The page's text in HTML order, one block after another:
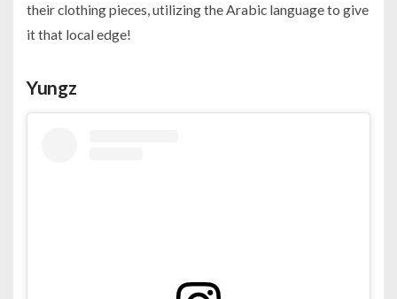
their clothing pieces, utilizing the Arabic language to give
it that local edge!
Yungz